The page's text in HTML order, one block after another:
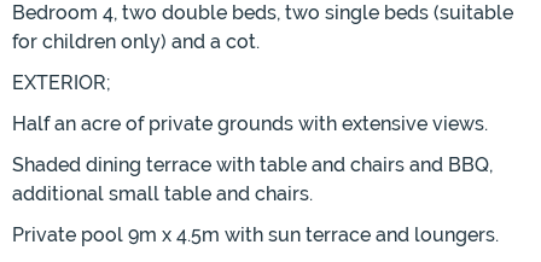
Bedroom 4, two double beds, two single beds (suitable
for children only) and a cot.
EXTERIOR;
Half an acre of private grounds with extensive views.
Shaded dining terrace with table and chairs and BBQ,
additional small table and chairs.
Private pool 9m x 4.5m with sun terrace and loungers.